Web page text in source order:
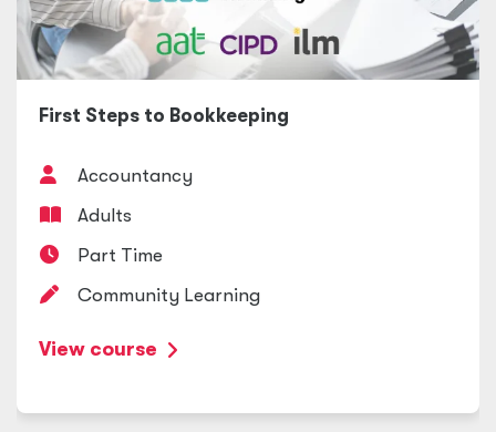
First Steps to Bookkeeping
Accountancy
Adults
Part Time
Community Learning
View course